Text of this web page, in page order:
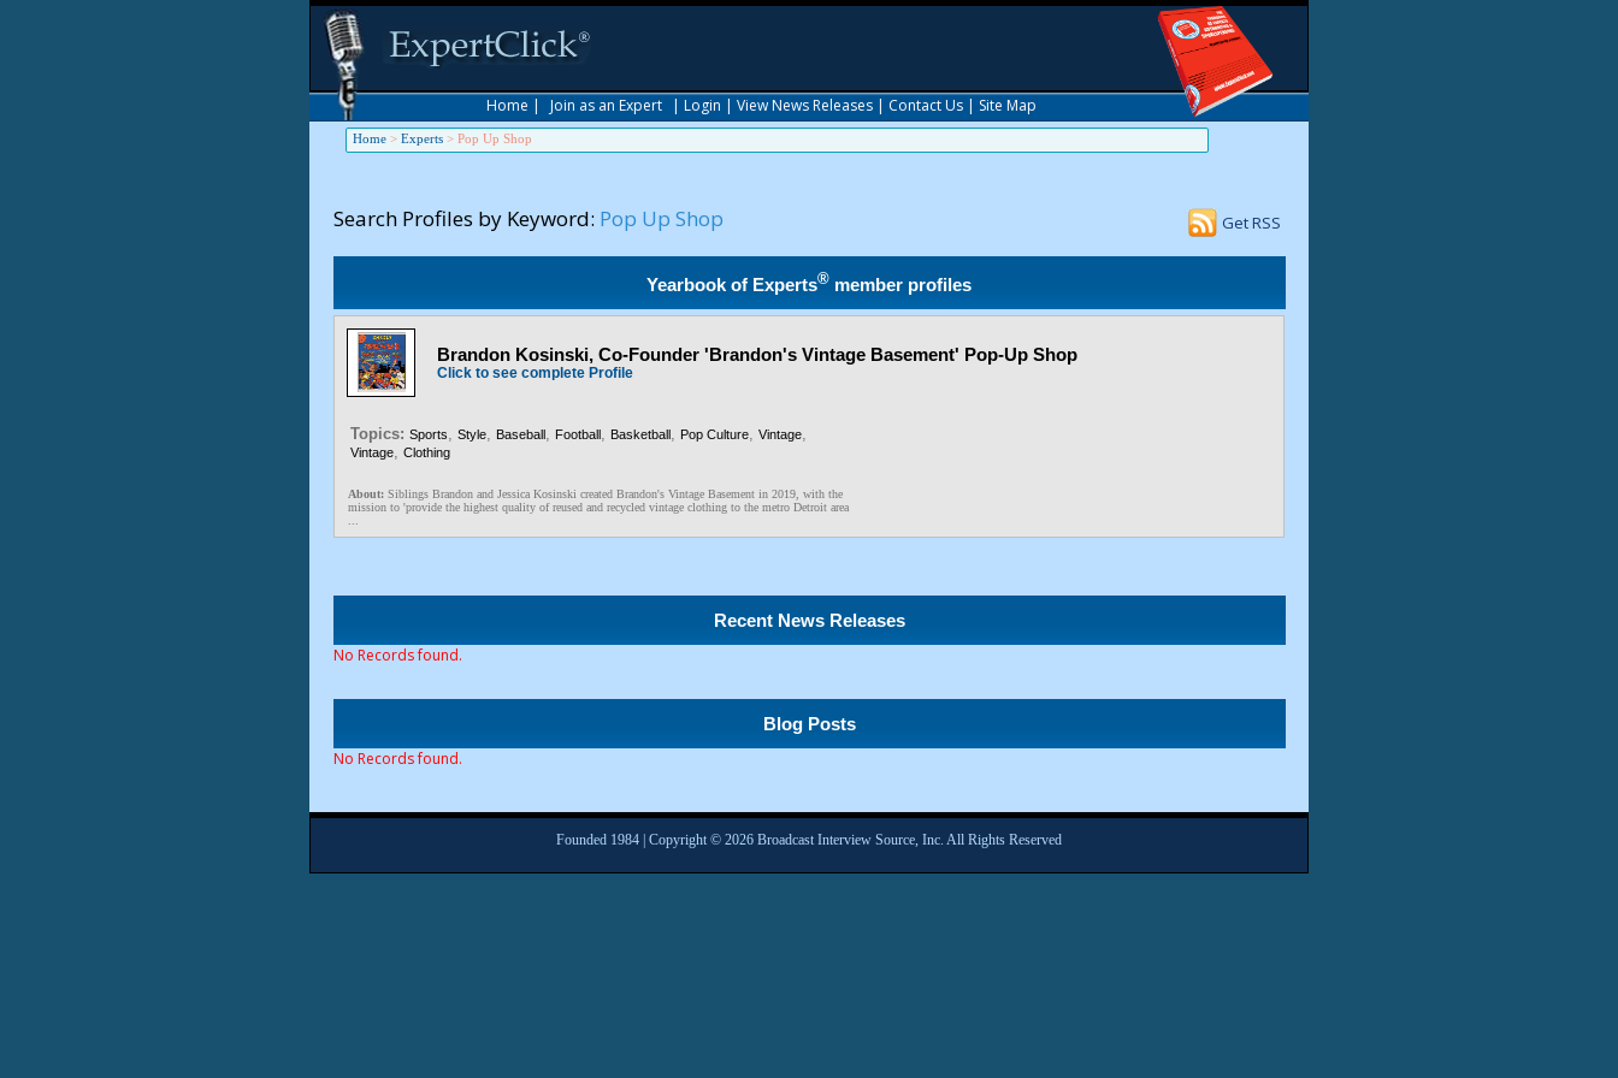
Home | Join as an Expert | Login | View News Releases | Contact Us | Site Map
Home > Experts > Pop Up Shop
Search Profiles by Keyword: Pop Up Shop Get RSS
Yearbook of Experts® member profiles
Brandon Kosinski, Co-Founder 'Brandon's Vintage Basement' Pop-Up Shop
Click to see complete Profile
Topics: Sports, Style, Baseball, Football, Basketball, Pop Culture, Vintage,
Vintage, Clothing
About: Siblings Brandon and Jessica Kosinski created Brandon's Vintage Basement in 2019, with the
mission to 'provide the highest quality of reused and recycled vintage clothing to the metro Detroit area
Recent News Releases
No Records found.
Blog Posts
No Records found.
Founded 1984 | Copyright © 2026 Broadcast Interview Source, Inc. All Rights Reserved